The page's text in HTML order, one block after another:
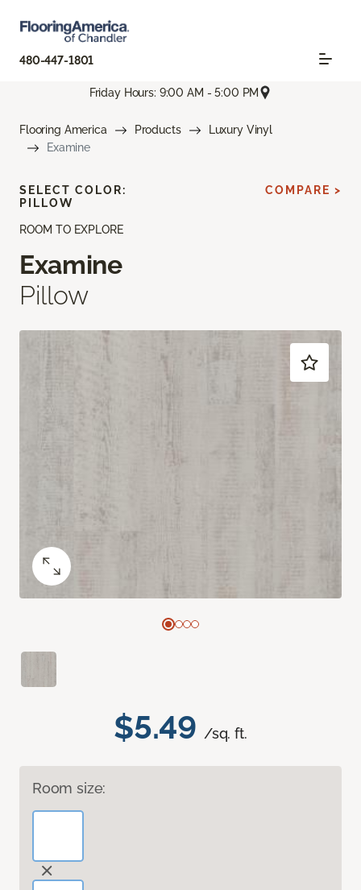
480-447-1801
Friday Hours: 9:00 AM - 5:00 PM
Flooring America Products
Luxury Vinyl
Examine
ROOM TO EXPLORE
Examine
Pillow
$5.49 /sq. ft.
Room size:
SELECT COLOR:
PILLOW
COMPARE >